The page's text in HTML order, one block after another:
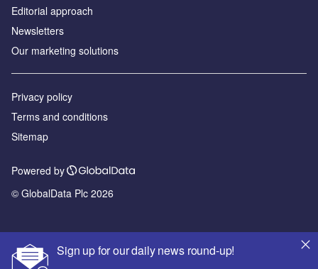
Sign up for our daily news round-up!
Editorial approach
Newsletters
Our marketing solutions
Privacy policy
Terms and conditions
Sitemap
Powered by
© GlobalData Plc 2026